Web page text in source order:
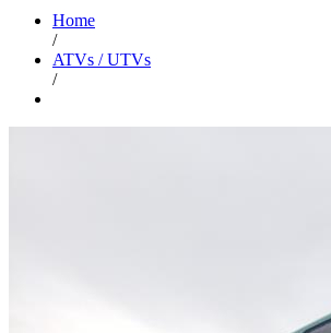
Home
/
ATVs / UTVs
/